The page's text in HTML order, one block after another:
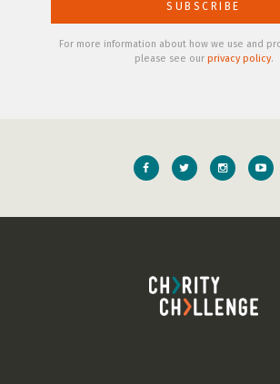
For more information about how we use and
please see our privacy policy.